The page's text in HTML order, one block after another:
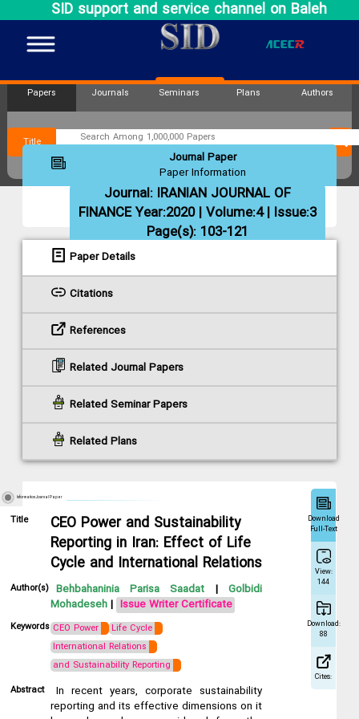
SID support and service channel on Baleh
Papers Journals Seminars Plans Authors
Title
Journal Paper
Paper Information
Journal: IRANIAN JOURNAL OF
FINANCE Year:2020 | Volume:4 | Issue:3
Page(s): 103-121
Paper Details
Citations
References
Related Journal Papers
Related Seminar Papers
Related Plans
Download
Full-Text
View:
144
Download:
88
Cites:
Information Journal Paper
Title
CEO Power and Sustainability
Reporting in Iran: Effect of Life
Cycle and International Relations
Author(s) Behbahaninia Parisa Saadat |Golbidi
Mohadeseh| Issue Writer Certificate
Keywords CEO Power
Life Cycle
International Relations
and Sustainability Reporting
Abstract
In recent years, corporate sustainability
reporting and its effective dimensions on it